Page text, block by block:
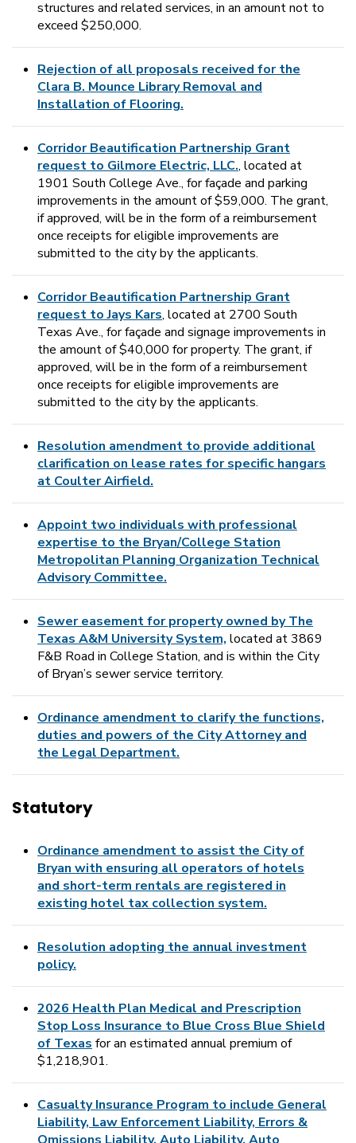
structures and related services, in an amount not to
exceed $250,000.
Rejection of all proposals received for the
Clara B. Mounce Library Removal and
Installation of Flooring.
Corridor Beautification Partnership Grant
request to Gilmore Electric, LLC., located at
1901 South College Ave., for façade and parking
improvements in the amount of $59,000. The grant,
if approved, will be in the form of a reimbursement
once receipts for eligible improvements are
submitted to the city by the applicants.
Corridor Beautification Partnership Grant
request to Jays Kars, located at 2700 South
Texas Ave., for façade and signage improvements in
the amount of $40,000 for property. The grant, if
approved, will be in the form of a reimbursement
once receipts for eligible improvements are
submitted to the city by the applicants.
Resolution amendment to provide additional
clarification on lease rates for specific hangars
at Coulter Airfield.
Appoint two individuals with professional
expertise to the Bryan/College Station
Metropolitan Planning Organization Technical
Advisory Committee.
Sewer easement for property owned by The
Texas A&M University System, located at 3869
F&B Road in College Station, and is within the City
of Bryan’s sewer service territory.
Ordinance amendment to clarify the functions,
duties and powers of the City Attorney and
the Legal Department.
Statutory
Ordinance amendment to assist the City of
Bryan with ensuring all operators of hotels
and short-term rentals are registered in
existing hotel tax collection system.
Resolution adopting the annual investment
policy.
2026 Health Plan Medical and Prescription
Stop Loss Insurance to Blue Cross Blue Shield
of Texasfor an estimated annual premium of
$1,218,901.
Casualty Insurance Program to include General
Liability, Law Enforcement Liability, Errors &